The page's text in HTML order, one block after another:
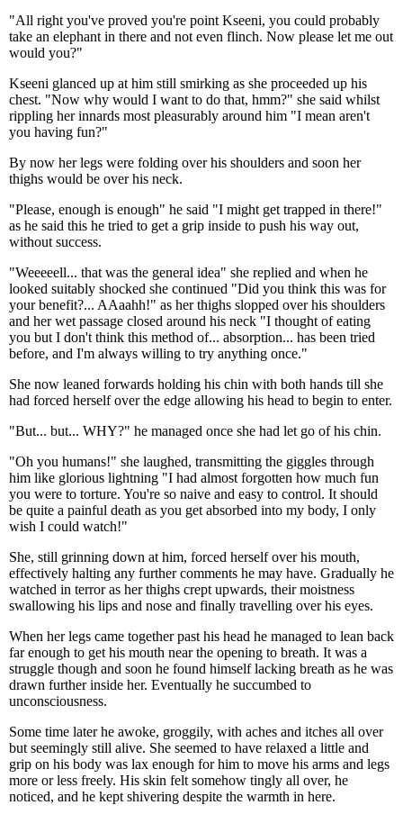
"All right you've proved you're point Kseeni, you could probably
take an elephant in there and not even flinch. Now please let me out
would you?"
Kseeni glanced up at him still smirking as she proceeded up his
chest. "Now why would I want to do that, hmm?" she said whilst
rippling her innards most pleasurably around him "I mean aren't
you having fun?"
By now her legs were folding over his shoulders and soon her
thighs would be over his neck.
"Please, enough is enough" he said "I might get trapped in there!"
as he said this he tried to get a grip inside to push his way out,
without success.
"Weeeeell... that was the general idea" she replied and when he
looked suitably shocked she continued "Did you think this was for
your benefit?... AAaahh!" as her thighs slopped over his shoulders
and her wet passage closed around his neck "I thought of eating
you but I don't think this method of... absorption... has been tried
before, and I'm always willing to try anything once."
She now leaned forwards holding his chin with both hands till she
had forced herself over the edge allowing his head to begin to enter.
"But... but... WHY?" he managed once she had let go of his chin.
"Oh you humans!" she laughed, transmitting the giggles through
him like glorious lightning "I had almost forgotten how much fun
you were to torture. You're so naive and easy to control. It should
be quite a painful death as you get absorbed into my body, I only
wish I could watch!"
She, still grinning down at him, forced herself over his mouth,
effectively halting any further comments he may have. Gradually he
watched in terror as her thighs crept upwards, their moistness
swallowing his lips and nose and finally travelling over his eyes.
When her legs came together past his head he managed to lean back
far enough to get his mouth near the opening to breath. It was a
struggle though and soon he found himself lacking breath as he was
drawn further inside her. Eventually he succumbed to
unconsciousness.
Some time later he awoke, groggily, with aches and itches all over
but seemingly still alive. She seemed to have relaxed a little and
grip on his body was lax enough for him to move his arms and legs
more or less freely. His skin felt somehow tingly all over, he
noticed, and he kept shivering despite the warmth in here.